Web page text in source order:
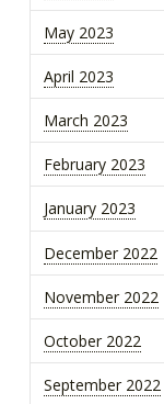
May 2023
April 2023
March 2023
February 2023
January 2023
December 2022
November 2022
October 2022
September 2022